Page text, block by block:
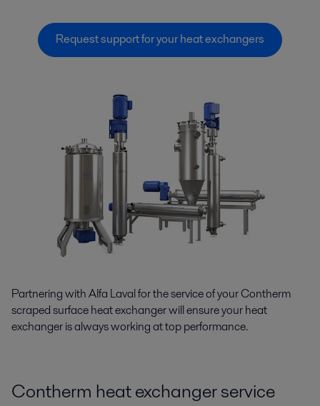
Request support for your heat exchangers
Partnering with Alfa Laval for the service of your Contherm
scraped surface heat exchanger will ensure your heat
exchanger is always working at top performance.
Contherm heat exchanger service